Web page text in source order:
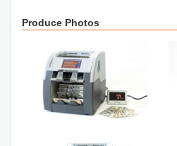
Produce Photos